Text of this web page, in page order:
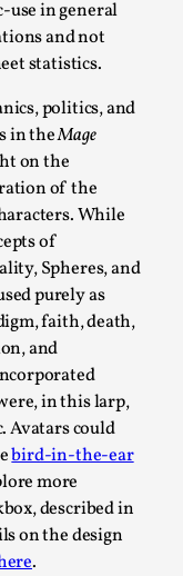
use in general
and not
statistics.
politics, and
in theMage
on the
of the
While
of
Spheres, and
purely as
faith, death,
and
in this larp,
Avatars could
bird-in-the-ear
more
described in
on the design
.
the Italian Larp